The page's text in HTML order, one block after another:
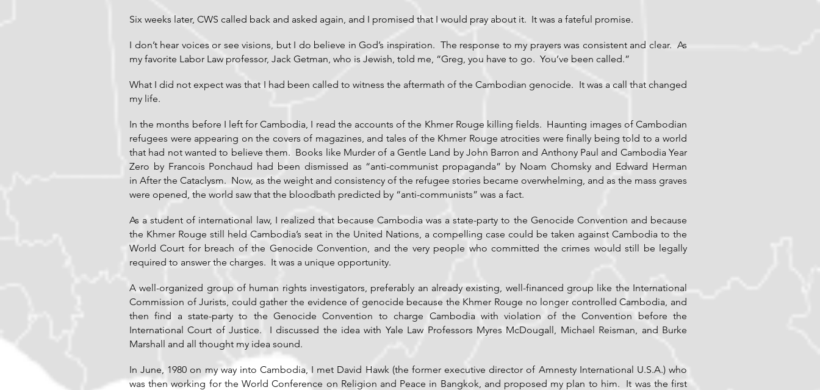
Six weeks later, CWS called back and asked again, and I promised that I would pray about it. It was a fateful promise.
I don’t hear voices or see visions, but I do believe in God’s inspiration. The response to my prayers was consistent and clear. As
my favorite Labor Law professor, Jack Getman, who is Jewish, told me, “Greg, you have to go. You’ve been called.”
What I did not expect was that I had been called to witness the aftermath of the Cambodian genocide. It was a call that changed
my life.
In the months before I left for Cambodia, I read the accounts of the Khmer Rouge killing fields. Haunting images of Cambodian
refugees were appearing on the covers of magazines, and tales of the Khmer Rouge atrocities were finally being told to a world
that had not wanted to believe them. Books like Murder of a Gentle Land by John Barron and Anthony Paul and Cambodia Year
Zero by Francois Ponchaud had been dismissed as “anti-communist propaganda” by Noam Chomsky and Edward Herman
in After the Cataclysm. Now, as the weight and consistency of the refugee stories became overwhelming, and as the mass graves
were opened, the world saw that the bloodbath predicted by “anti-communists” was a fact.
As a student of international law, I realized that because Cambodia was a state-party to the Genocide Convention and because
the Khmer Rouge still held Cambodia’s seat in the United Nations, a compelling case could be taken against Cambodia to the
World Court for breach of the Genocide Convention, and the very people who committed the crimes would still be legally
required to answer the charges. It was a unique opportunity.
A well-organized group of human rights investigators, preferably an already existing, well-financed group like the International
Commission of Jurists, could gather the evidence of genocide because the Khmer Rouge no longer controlled Cambodia, and
then find a state-party to the Genocide Convention to charge Cambodia with violation of the Convention before the
International Court of Justice. I discussed the idea with Yale Law Professors Myres McDougall, Michael Reisman, and Burke
Marshall and all thought my idea sound.
In June, 1980 on my way into Cambodia, I met David Hawk (the former executive director of Amnesty International U.S.A.) who
was then working for the World Conference on Religion and Peace in Bangkok, and proposed my plan to him. It was the first